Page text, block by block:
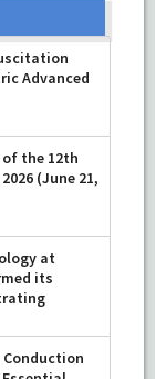
Advanced
the 12th
(June 21,
at
its
Conduction